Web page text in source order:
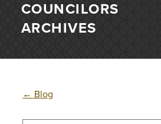
COUNCILORS
ARCHIVES
← Blog